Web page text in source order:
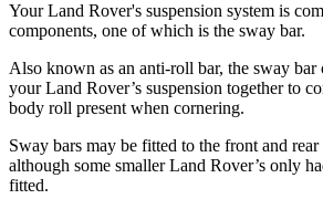
Your Land Rover's suspension system is
components, one of which is the sway bar.
Also known as an anti-roll bar, the sway bar
your Land Rover’s suspension together to
body roll present when cornering.
Sway bars may be fitted to the front and
although some smaller Land Rover’s only
fitted.